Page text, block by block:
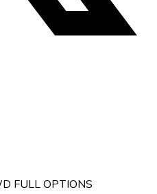
FULL OPTIONS